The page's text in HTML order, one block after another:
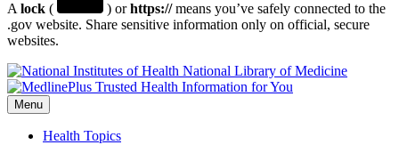
A lock ( ) orhttps://means you’ve safely connected to the
.gov website. Share sensitive information only on official, secure
websites.
National Library of Medicine
Menu
Health Topics